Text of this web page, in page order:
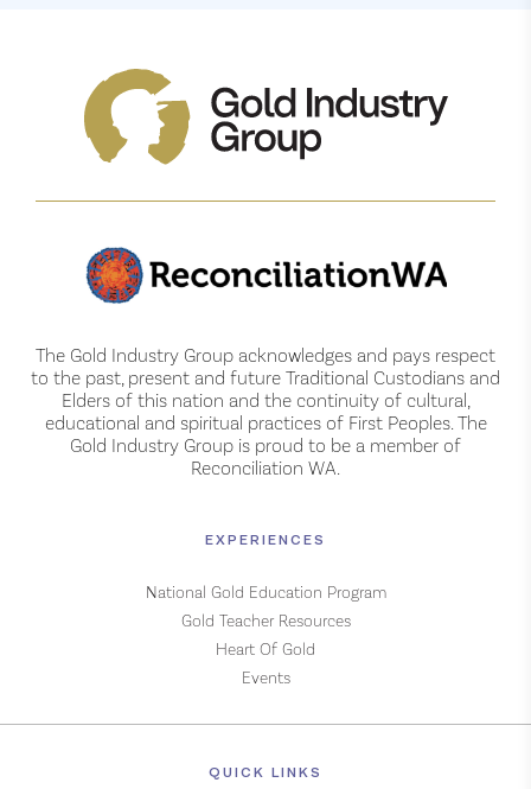
The Gold Industry Group acknowledges and pays respect
to the past, present and future Traditional Custodians and
Elders of this nation and the continuity of cultural,
educational and spiritual practices of First Peoples. The
Gold Industry Group is proud to be a member of
Reconciliation WA.
EXPERIENCES
National Gold Education Program
Gold Teacher Resources
Heart Of Gold
Events
QUICK LINKS